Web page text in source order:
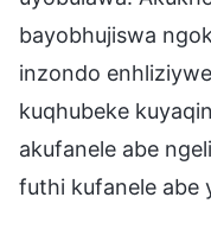
bayobhujiswa
inzondo
kuqhubeke
akufanele abe
futhi kufanele abe